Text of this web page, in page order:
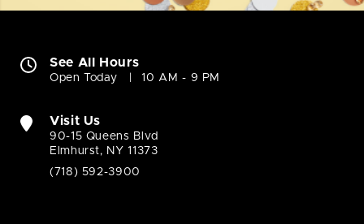
See All Hours
Open Today 10 AM - 9 PM
Visit Us
90-15 Queens Blvd
Elmhurst, NY 11373
(718) 592-3900